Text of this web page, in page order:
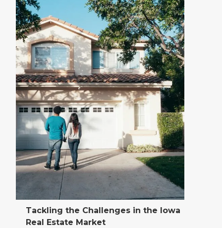
Tackling the Challenges in the Iowa
Real Estate Market